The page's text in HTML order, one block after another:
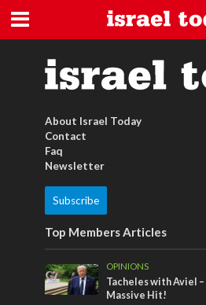
Olivenholz
About Israel Today
Contact
Faq
Newsletter
Subscribe
Top Members Articles
OPINIONS
Tacheles with Aviel –
Massive Hit!